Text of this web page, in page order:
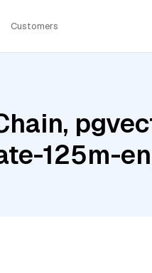
Customers
125m-